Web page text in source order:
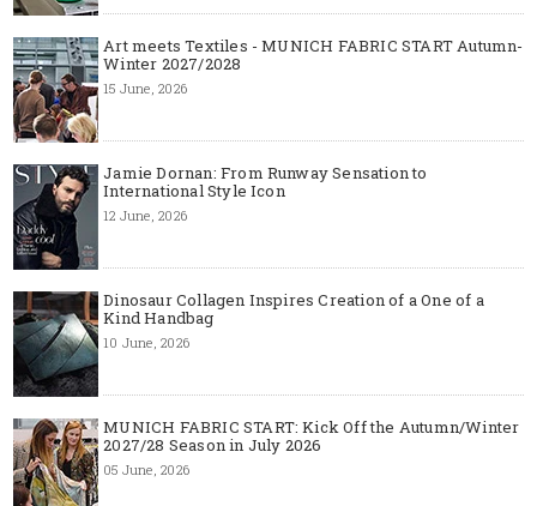
Art meets Textiles - MUNICH FABRIC START Autumn-
Winter 2027/2028
15 June, 2026
Jamie Dornan: From Runway Sensation to
International Style Icon
12 June, 2026
Dinosaur Collagen Inspires Creation of a One of a
Kind Handbag
10 June, 2026
MUNICH FABRIC START: Kick Off the Autumn/Winter
2027/28 Season in July 2026
05 June, 2026